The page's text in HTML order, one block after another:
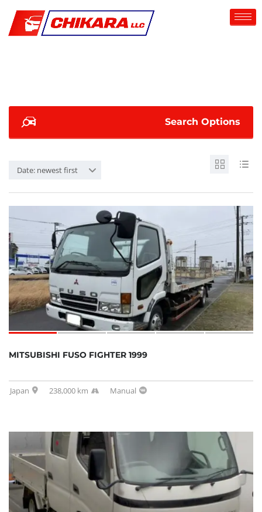
Search Options
Date: newest first
MITSUBISHI FUSO FIGHTER 1999
Japan 238,000 km Manual
SOLD